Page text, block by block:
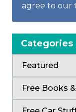
agree to our
Categories
Featured
Free Books